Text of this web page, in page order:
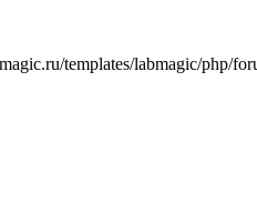
templates/labmagic/php/